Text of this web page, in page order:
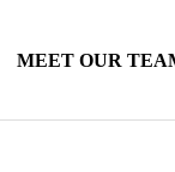
MEET OUR